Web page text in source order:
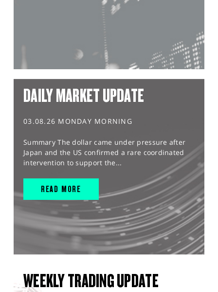
DAILY MARKET UPDATE
03.08.26 MONDAY MORNING
Summary The dollar came under pressure after
Japan and the US confirmed a rare coordinated
intervention to support the...
READ MORE
WEEKLY TRADING UPDATE